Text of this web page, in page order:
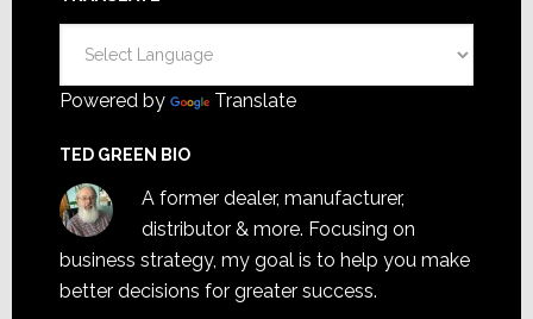
Powered by Translate
TED GREEN BIO
A former dealer, manufacturer,
distributor & more. Focusing on
business strategy, my goal is to help you make
better decisions for greater success.